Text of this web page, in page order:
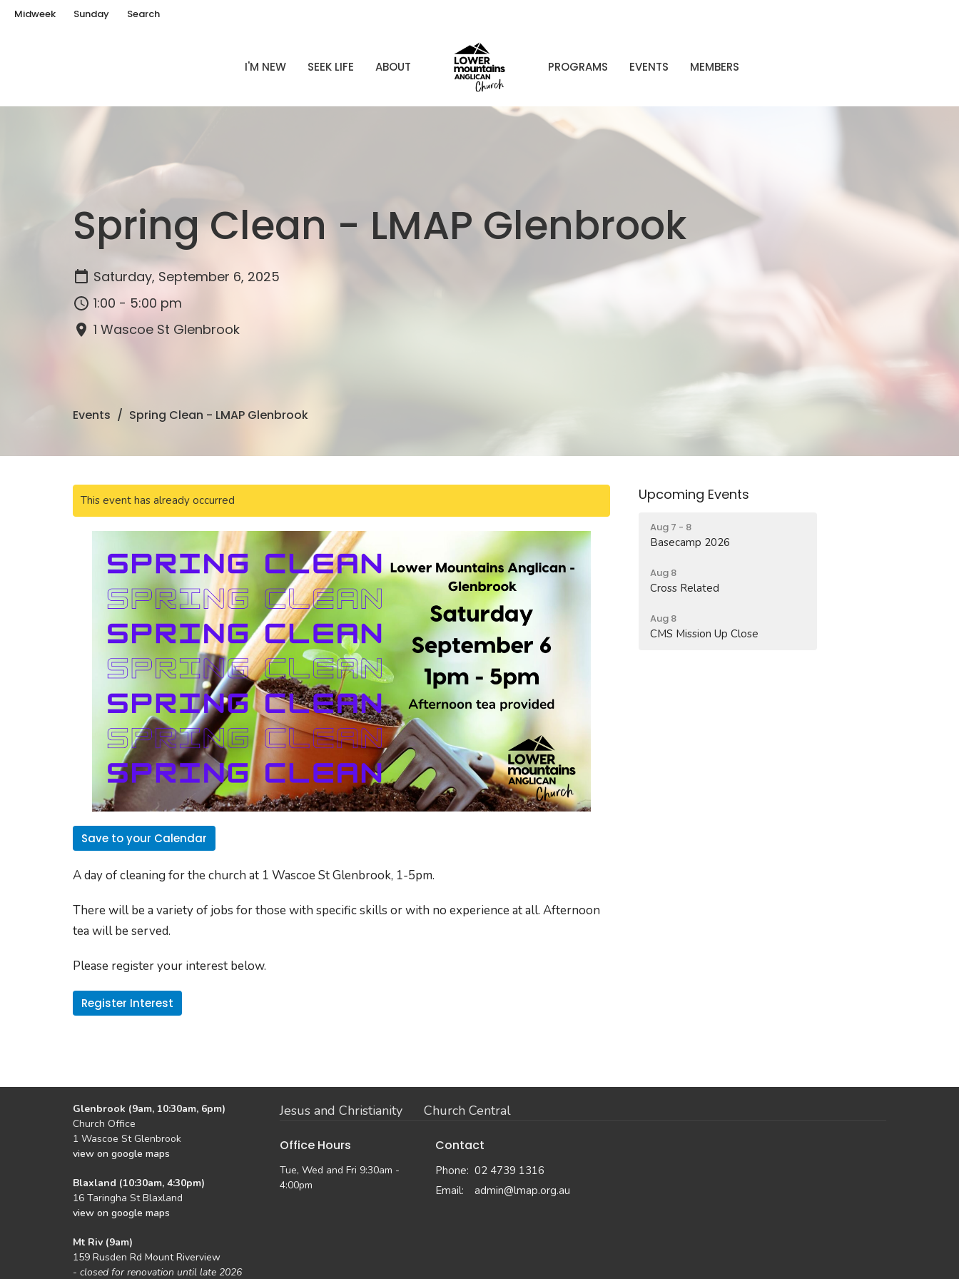
Midweek Sunday Search
I'M NEW SEEK LIFE ABOUT PROGRAMS EVENTS MEMBERS
Spring Clean - LMAP Glenbrook
Saturday, September 6, 2025
1:00 - 5:00 pm
1 Wascoe St Glenbrook
Events Spring Clean - LMAP Glenbrook
This event has already occurred
Save to your Calendar
A day of cleaning for the church at 1 Wascoe St Glenbrook, 1-5pm.
There will be a variety of jobs for those with specific skills or with no experience at all. Afternoon
tea will be served.
Please register your interest below.
Register Interest
Upcoming Events
Aug 7 - 8
Basecamp 2026
Aug 8
Cross Related
Aug 8
CMS Mission Up Close
Glenbrook (9am, 10:30am, 6pm)
Church Office
1 Wascoe St Glenbrook
view on google maps
Blaxland (10:30am, 4:30pm)
16 Taringha St Blaxland
view on google maps
Mt Riv (9am)
159 Rusden Rd Mount Riverview
- closed for renovation until late 2026
Jesus and Christianity Church Central
Office Hours
Tue, Wed and Fri 9:30am -
4:00pm
Contact
Phone: 02 4739 1316
Email: admin@lmap.org.au